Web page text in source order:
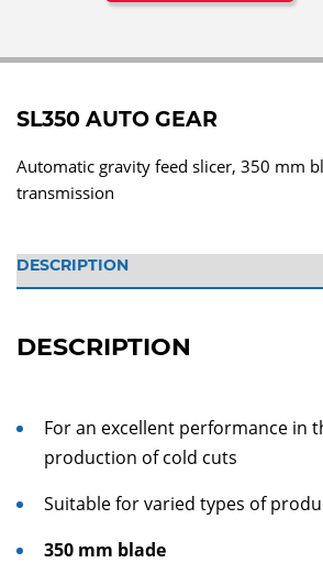
SL350 AUTO GEAR
Automatic gravity feed slicer, 350 mm
transmission
DESCRIPTION
For an excellent performance in
production of cold cuts
Suitable for varied types of
350 mm blade